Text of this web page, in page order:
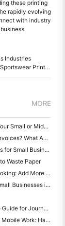
these printing
rapidly evolving
with industry
Industries
Printing
MORE
How to Choose the Right Restaurant Software for Your Small or Midsize Restaurant
Do You Need a Portable A4 Printer for Warehouse Invoices? What Actually Works
Can Thermal Label Printers Make Waterproof Labels for Small Business Products?
Waste Paper
Best Color Label Maker for Journaling and Scrapbooking: Add More Color to Every Page
Handwriting vs. Printing Shipping Labels: Tips for Small Businesses in 2026
How to Choose a Pocket Photo Printer: A Complete Guide for Journaling, Travel, and iPhone Users
Best Inkless Portable Printer for Travel, School, and Mobile Work: Hanin MT620 Pro Review